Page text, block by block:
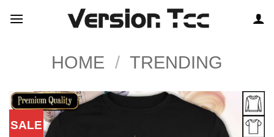
HOME / TRENDING
SALE